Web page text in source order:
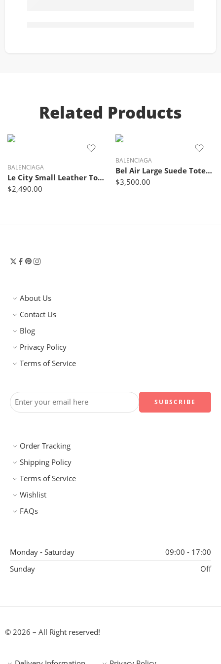
Related Products
BALENCIAGA
Le City Small Leather Tote Bag Lime Green – Balenciaga
$2,490.00
BALENCIAGA
Bel Air Large Suede Tote Bag – Balenciaga
$3,500.00
About Us
Contact Us
Blog
Privacy Policy
Terms of Service
Order Tracking
Shipping Policy
Terms of Service
Wishlist
FAQs
Monday - Saturday
09:00 - 17:00
Sunday
Off
© 2026 – All Right reserved!